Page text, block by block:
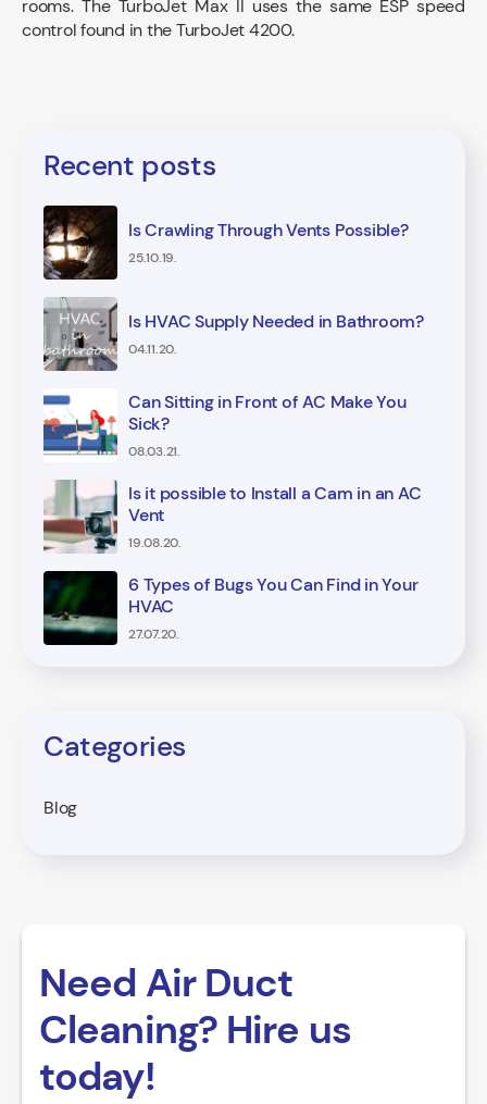
rooms. The TurboJet Max II uses the same ESP speed
control found in the TurboJet 4200.
Recent posts
Is Crawling Through Vents Possible?
25.10.19.
Is HVAC Supply Needed in Bathroom?
04.11.20.
Can Sitting in Front of AC Make You
Sick?
08.03.21.
Is it possible to Install a Cam in an AC
Vent
19.08.20.
6 Types of Bugs You Can Find in Your
HVAC
27.07.20.
Categories
Blog
Need Air Duct
Cleaning? Hire us
today!